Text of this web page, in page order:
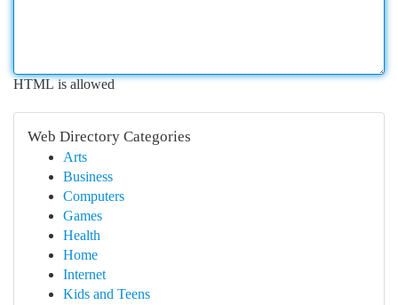
HTML is allowed
Web Directory Categories
Arts
Business
Computers
Games
Health
Home
Internet
Kids and Teens